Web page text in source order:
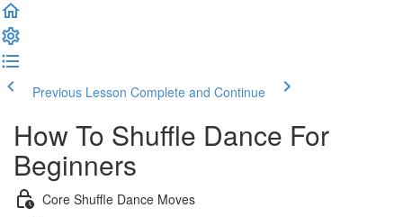
Previous Lesson Complete and Continue
How To Shuffle Dance For
Beginners
Core Shuffle Dance Moves